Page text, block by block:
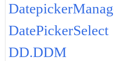
DatePickerSelect
DD.DDM